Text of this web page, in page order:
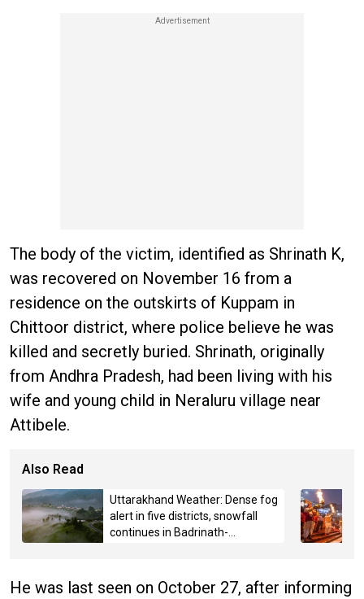
The body of the victim, identified as Shrinath K,
was recovered on November 16 from a
residence on the outskirts of Kuppam in
Chittoor district, where police believe he was
killed and secretly buried. Shrinath, originally
from Andhra Pradesh, had been living with his
wife and young child in Neraluru village near
Attibele.
Also Read
Uttarakhand Weather: Dense fog
alert in five districts, snowfall
continues in Badrinath-
He was last seen on October 27, after informing